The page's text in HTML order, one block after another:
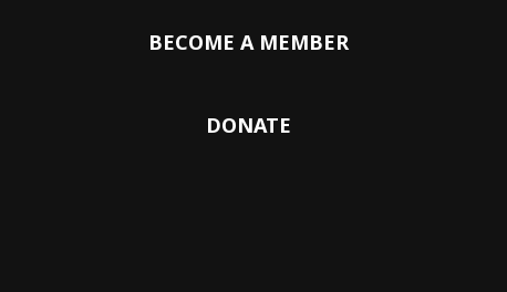
BECOME A MEMBER
DONATE